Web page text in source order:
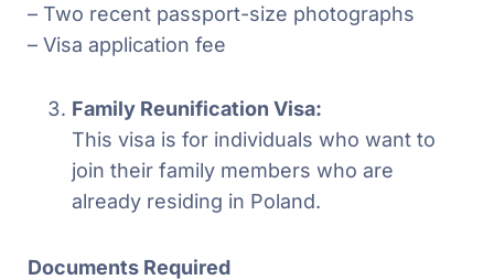
– Two recent passport-size photographs
– Visa application fee
Family Reunification Visa:
This visa is for individuals who want to
join their family members who are
already residing in Poland.
Documents Required